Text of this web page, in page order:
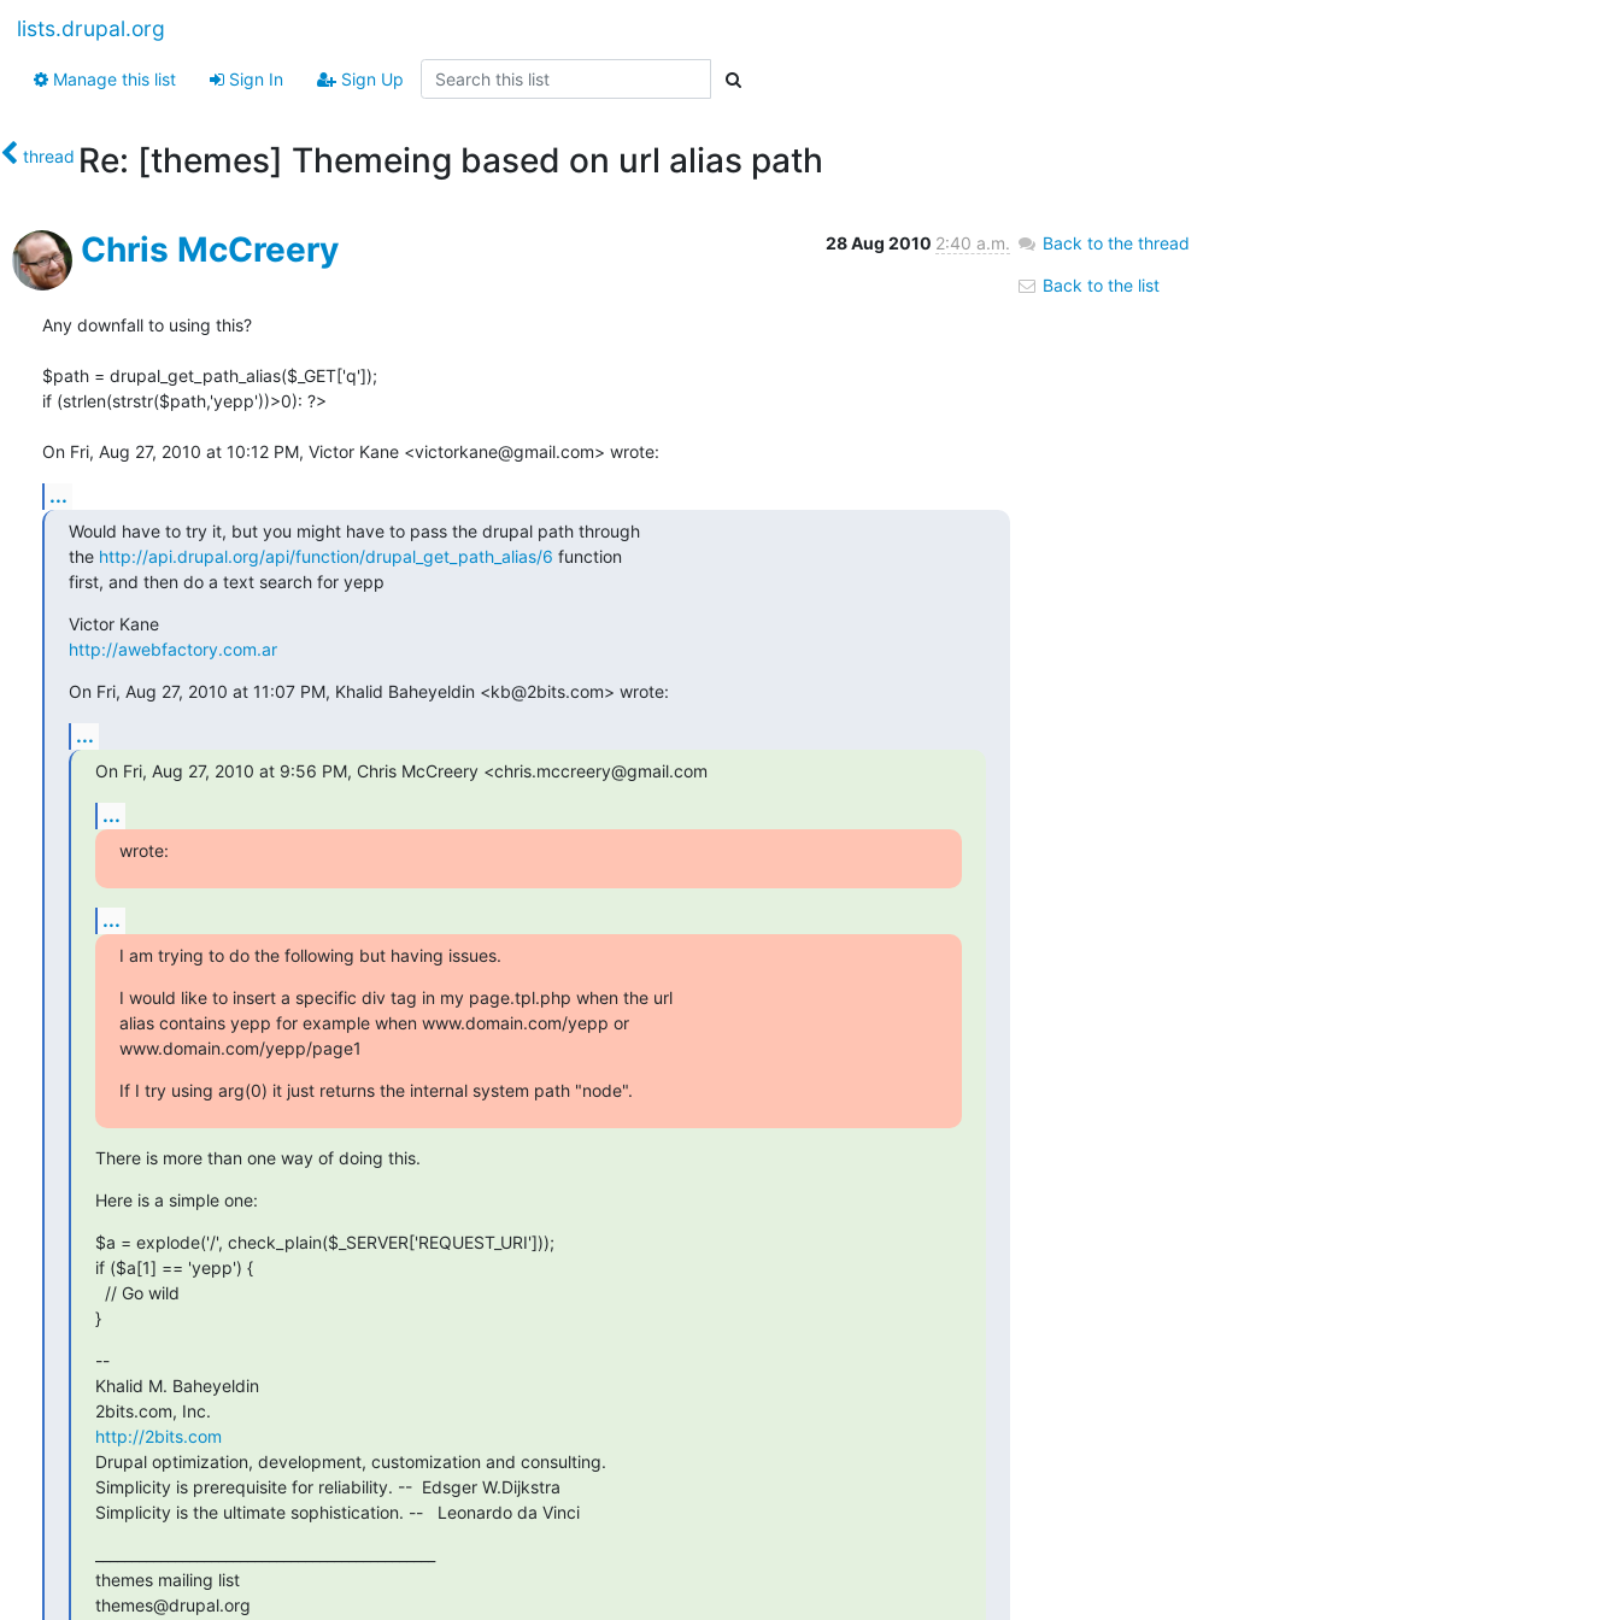
lists.drupal.org
Manage this list Sign In Sign Up
thread Re: [themes] Themeing based on url alias path
Chris McCreery 28 Aug 2010 2:40 a.m.
Any downfall to using this?
$path = drupal_get_path_alias($_GET['q']);
if (strlen(strstr($path,'yepp'))>0): ?>
On Fri, Aug 27, 2010 at 10:12 PM, Victor Kane <victorkane@gmail.com> wrote:
...
Would have to try it, but you might have to pass the drupal path through
the http://api.drupal.org/api/function/drupal_get_path_alias/6 function
first, and then do a text search for yepp
http://awebfactory.com.ar
On Fri, Aug 27, 2010 at 11:07 PM, Khalid Baheyeldin <kb@2bits.com> wrote:
...
On Fri, Aug 27, 2010 at 9:56 PM, Chris McCreery <chris.mccreery@gmail.com
...
wrote:
...
I am trying to do the following but having issues.
I would like to insert a specific div tag in my page.tpl.php when the url
alias contains yepp for example when www.domain.com/yepp or
www.domain.com/yepp/page1
If I try using arg(0) it just returns the internal system path "node".
There is more than one way of doing this.
Here is a simple one:
$a = explode('/', check_plain($_SERVER['REQUEST_URI']));
if ($a[1] == 'yepp') {
}
--
Khalid M. Baheyeldin
http://2bits.com
Drupal optimization, development, customization and consulting.
Simplicity is prerequisite for reliability. --  Edsger W.Dijkstra
Simplicity is the ultimate sophistication. --   Leonardo da Vinci
themes mailing list
Back to the thread
Back to the list